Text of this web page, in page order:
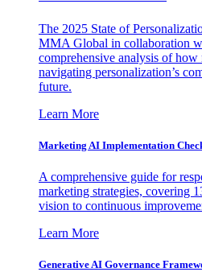
The 2025 State of
MMA Global in collaboration
comprehensive analysis of how
navigating personalization’s
future.
Learn More
Marketing AI Implementation
A comprehensive guide for
marketing strategies, covering
vision to continuous
Learn More
Generative AI Governance